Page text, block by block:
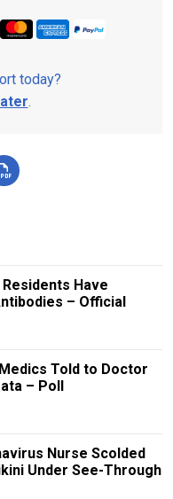
today?
.
Have
– Official
Told to Doctor
– Poll
Nurse Scolded
Under See-Through